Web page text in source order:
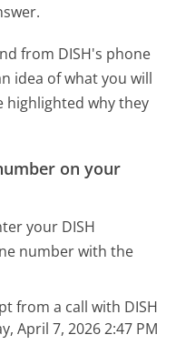
from DISH's phone
idea of what you will
highlighted why they
on your
your DISH
number with the
from a call with DISH
April 7, 2026 2:47 PM